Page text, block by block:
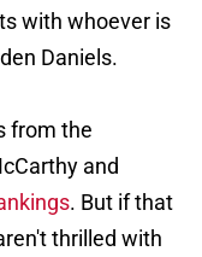
with whoever is
Daniels.
from the
and
. But if that
thrilled with